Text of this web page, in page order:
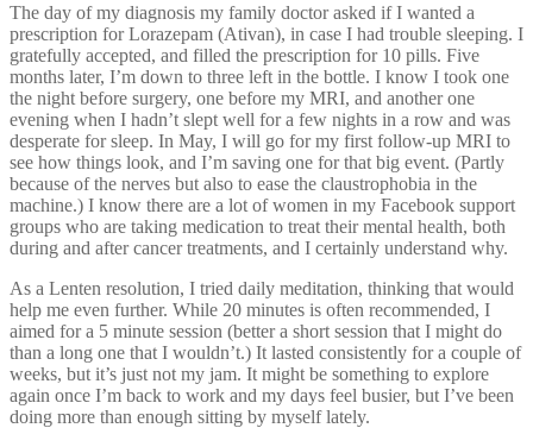
The day of my diagnosis my family doctor asked if I wanted a
prescription for Lorazepam (Ativan), in case I had trouble sleeping. I
gratefully accepted, and filled the prescription for 10 pills. Five
months later, I’m down to three left in the bottle. I know I took one
the night before surgery, one before my MRI, and another one
evening when I hadn’t slept well for a few nights in a row and was
desperate for sleep. In May, I will go for my first follow-up MRI to
see how things look, and I’m saving one for that big event. (Partly
because of the nerves but also to ease the claustrophobia in the
machine.) I know there are a lot of women in my Facebook support
groups who are taking medication to treat their mental health, both
during and after cancer treatments, and I certainly understand why.
As a Lenten resolution, I tried daily meditation, thinking that would
help me even further. While 20 minutes is often recommended, I
aimed for a 5 minute session (better a short session that I might do
than a long one that I wouldn’t.) It lasted consistently for a couple of
weeks, but it’s just not my jam. It might be something to explore
again once I’m back to work and my days feel busier, but I’ve been
doing more than enough sitting by myself lately.